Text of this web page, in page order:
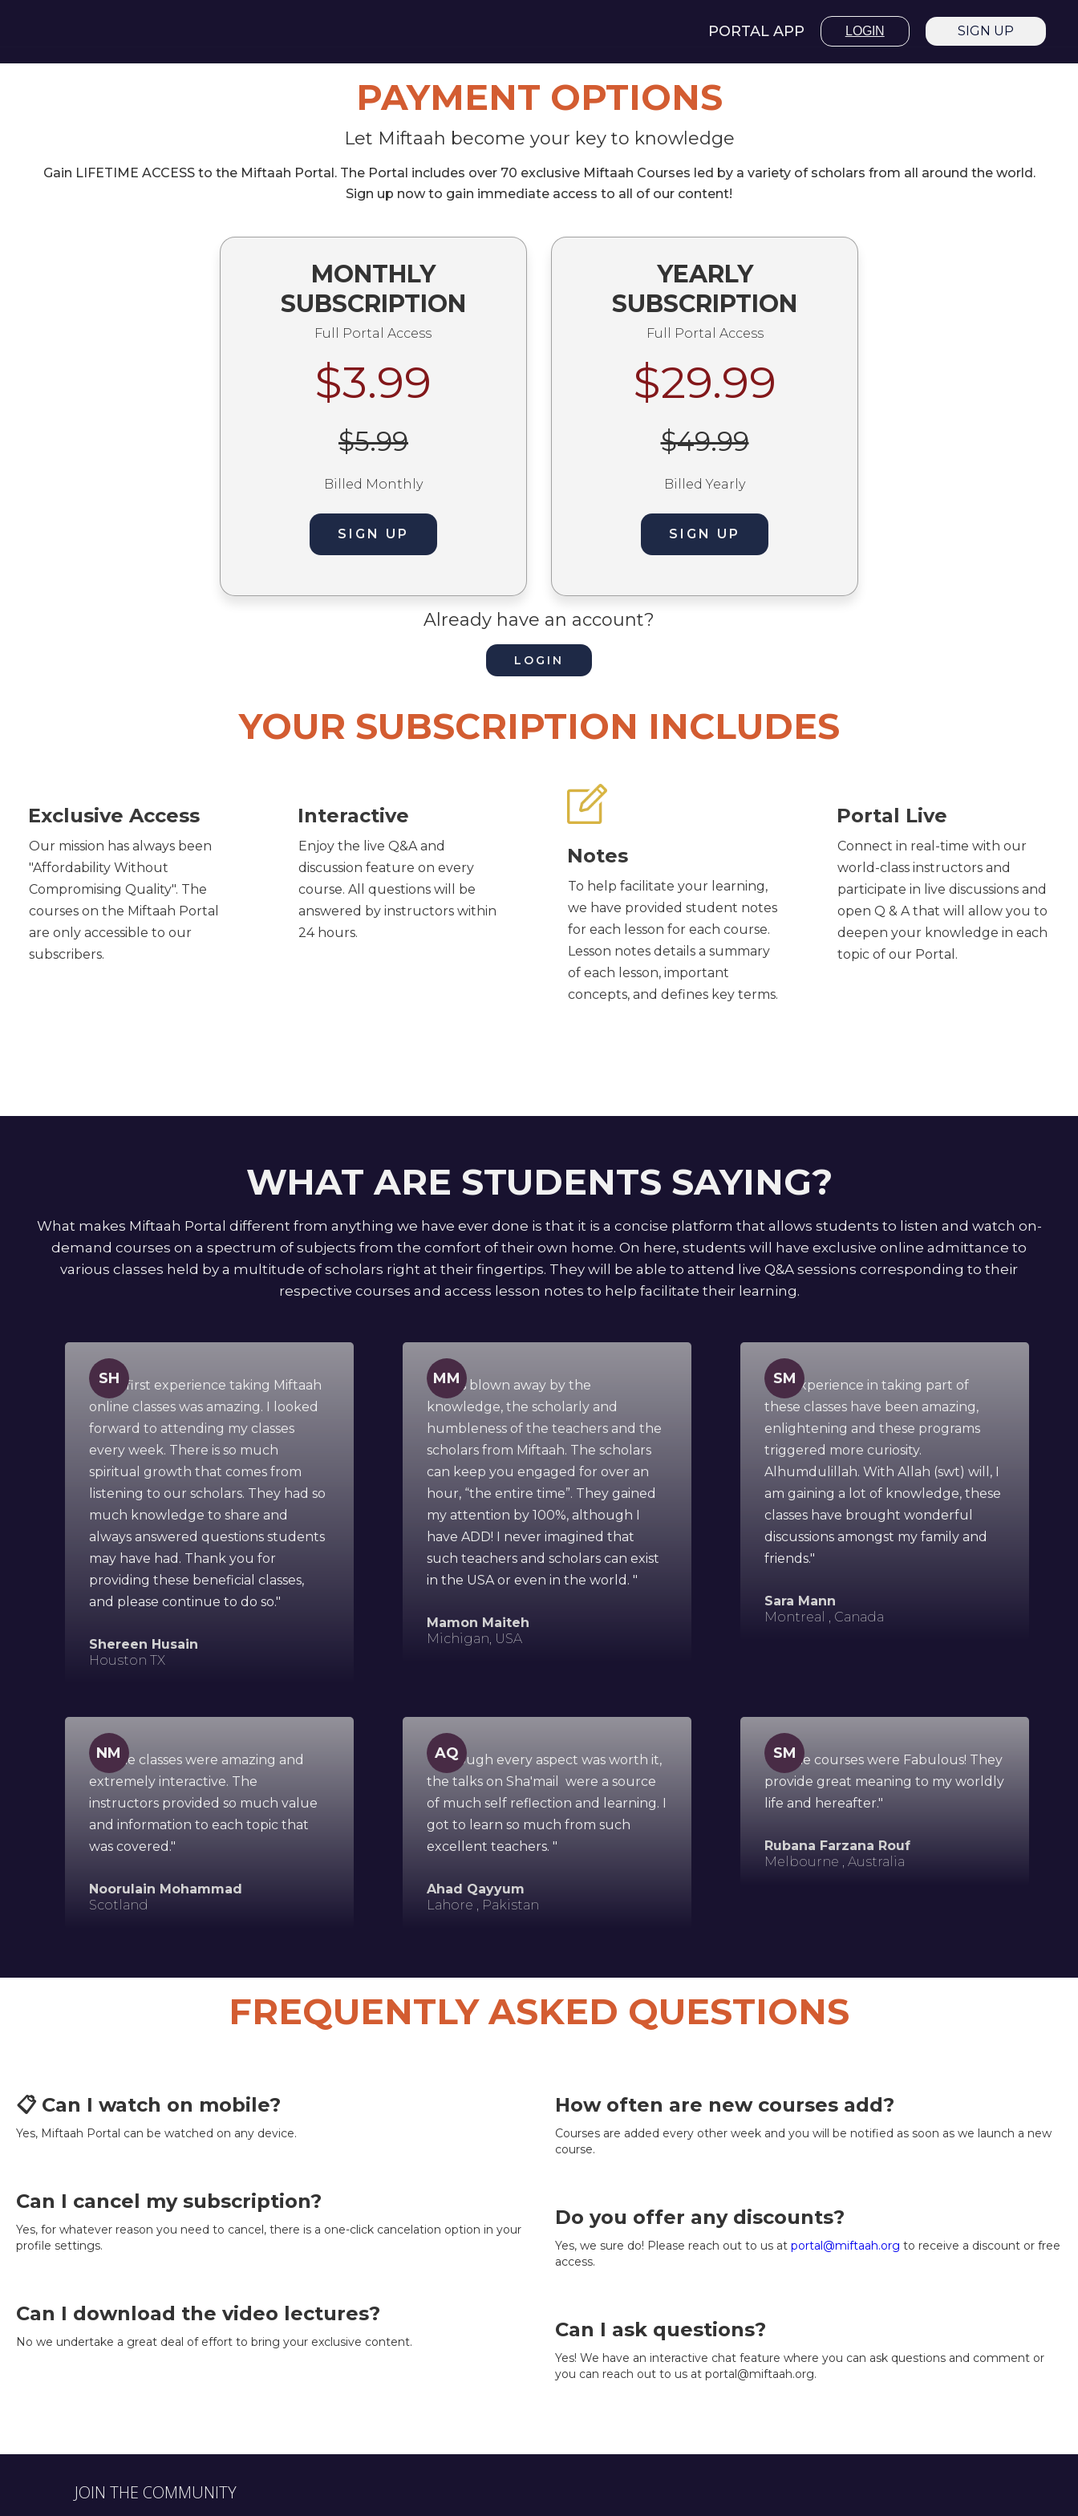
PORTAL APP LOGIN SIGN UP
PAYMENT OPTIONS
Let Miftaah become your key to knowledge
Gain LIFETIME ACCESS to the Miftaah Portal. The Portal includes over 70 exclusive Miftaah Courses led by a variety of scholars from all around the world.
Sign up now to gain immediate access to all of our content!
MONTHLY
SUBSCRIPTION
Full Portal Access
$3.99
$5.99
Billed Monthly
SIGN UP
YEARLY
SUBSCRIPTION
Full Portal Access
$29.99
$49.99
Billed Yearly
SIGN UP
Already have an account?
LOGIN
YOUR SUBSCRIPTION INCLUDES
Exclusive Access
Our mission has always been
"Affordability Without
Compromising Quality". The
courses on the Miftaah Portal
are only accessible to our
subscribers.
Interactive
Enjoy the live Q&A and
discussion feature on every
course. All questions will be
answered by instructors within
24 hours.
Notes
To help facilitate your learning,
we have provided student notes
for each lesson for each course.
Lesson notes details a summary
of each lesson, important
concepts, and defines key terms.
Portal Live
Connect in real-time with our
world-class instructors and
participate in live discussions and
open Q & A that will allow you to
deepen your knowledge in each
topic of our Portal.
WHAT ARE STUDENTS SAYING?
What makes Miftaah Portal different from anything we have ever done is that it is a concise platform that allows students to listen and watch on-
demand courses on a spectrum of subjects from the comfort of their own home. On here, students will have exclusive online admittance to
various classes held by a multitude of scholars right at their fingertips. They will be able to attend live Q&A sessions corresponding to their
respective courses and access lesson notes to help facilitate their learning.
SH
" This first experience taking Miftaah
online classes was amazing. I looked
forward to attending my classes
every week. There is so much
spiritual growth that comes from
listening to our scholars. They had so
much knowledge to share and
always answered questions students
may have had. Thank you for
providing these beneficial classes,
and please continue to do so."
Shereen Husain
Houston TX
MM
" I was blown away by the
knowledge, the scholarly and
humbleness of the teachers and the
scholars from Miftaah. The scholars
can keep you engaged for over an
hour, “the entire time”. They gained
my attention by 100%, although I
have ADD! I never imagined that
such teachers and scholars can exist
in the USA or even in the world. "
Mamon Maiteh
Michigan, USA
SM
"My experience in taking part of
these classes have been amazing,
enlightening and these programs
triggered more curiosity.
Alhumdulillah. With Allah (swt) will, I
am gaining a lot of knowledge, these
classes have brought wonderful
discussions amongst my family and
friends."
Sara Mann
Montreal , Canada
NM
"All the classes were amazing and
extremely interactive. The
instructors provided so much value
and information to each topic that
was covered."
Noorulain Mohammad
Scotland
AQ
"Although every aspect was worth it,
the talks on Sha'mail were a source
of much self reflection and learning. I
got to learn so much from such
excellent teachers. "
Ahad Qayyum
Lahore , Pakistan
SM
"All the courses were Fabulous! They
provide great meaning to my worldly
life and hereafter."
Rubana Farzana Rouf
Melbourne , Australia
FREQUENTLY ASKED QUESTIONS
📋 Can I watch on mobile?
Yes, Miftaah Portal can be watched on any device.
Can I cancel my subscription?
Yes, for whatever reason you need to cancel, there is a one-click cancelation option in your
profile settings.
Can I download the video lectures?
No we undertake a great deal of effort to bring your exclusive content.
How often are new courses add?
Courses are added every other week and you will be notified as soon as we launch a new
course.
Do you offer any discounts?
Yes, we sure do! Please reach out to us at portal@miftaah.org to receive a discount or free
access.
Can I ask questions?
Yes! We have an interactive chat feature where you can ask questions and comment or
you can reach out to us at portal@miftaah.org.
JOIN THE COMMUNITY